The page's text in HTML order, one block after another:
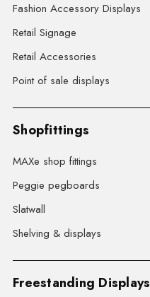
Fashion Accessory Displays
Retail Signage
Retail Accessories
Point of sale displays
Shopfittings
MAXe shop fittings
Peggie pegboards
Slatwall
Shelving & displays
Freestanding Displays